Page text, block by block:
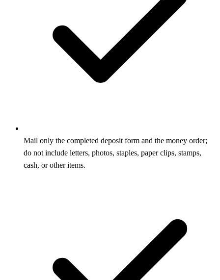
Mail only the completed deposit form and the money order;
do not include letters, photos, staples, paper clips, stamps,
cash, or other items.